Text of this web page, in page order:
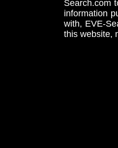
Search.com
information
with, EVE-
this website,